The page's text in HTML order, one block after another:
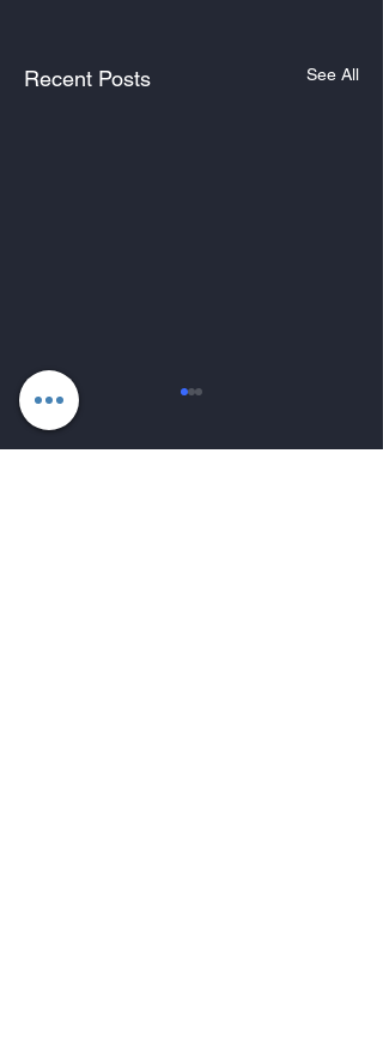
Recent Posts See All